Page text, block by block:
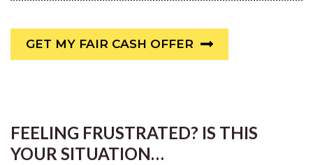
GET MY FAIR CASH OFFER
FEELING FRUSTRATED? IS THIS
YOUR SITUATION…